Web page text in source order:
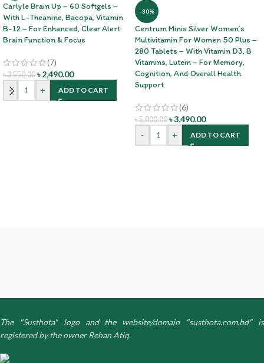
Carlyle Brain Up – 60 Softgels –
With L-Theanine, Bacopa, Vitamin
B-12 – For Enhanced, Clear Alert
Brain Function & Focus
(7)
৳3,550.00 ৳2,490.00
-
+ ADD TO CART
-30%
Centrum Minis Silver Women’s
Multivitamin For Women 50 Plus –
280 Tablets – With Vitamin D3, B
Vitamins, Lutein – For Memory,
Cognition, And Overall Health
Support
(6)
৳5,000.00 ৳3,490.00
-
+ ADD TO CART
The "Susthota" logo and the website/domain "susthota.com.bd" is
registered by the owner Rehan Atiq.